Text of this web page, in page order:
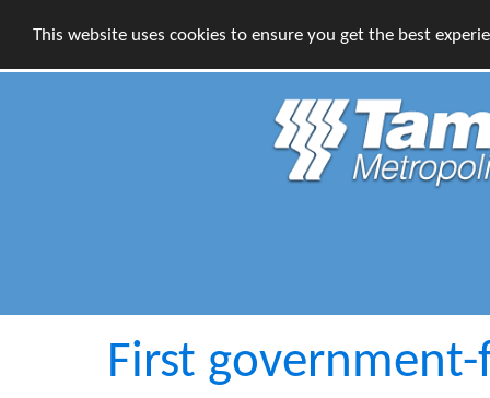
This website uses cookies to ensure you get the best
First